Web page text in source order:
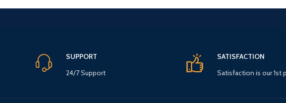
SUPPORT
24/7 Support
SATISFACTION
Satisfaction is our 1st